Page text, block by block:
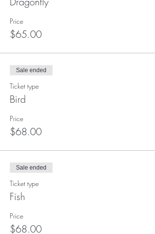
Price
$65.00
Sale ended
Ticket type
Bird
Price
$68.00
Sale ended
Ticket type
Fish
Price
$68.00